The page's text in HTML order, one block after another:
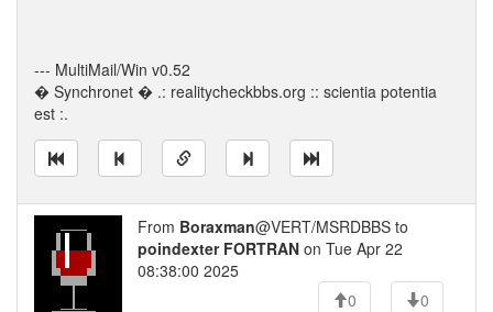
--- MultiMail/Win v0.52
� Synchronet � .: realitycheckbbs.org :: scientia potentia
est :.
From Boraxman@VERT/MSRDBBS to
poindexter FORTRAN on Tue Apr 22
08:38:00 2025
0
0